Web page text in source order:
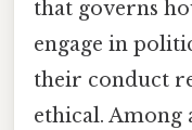
that governs
engage in
their conduct
ethical. Among